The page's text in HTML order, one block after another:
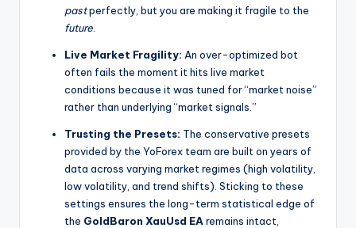
pastperfectly, but you are making it fragile to the
future
Live Market Fragility: An over-optimized bot
often fails the moment it hits live market
conditions because it was tuned for “market noise”
rather than underlying “market signals.”
Trusting the Presets: The conservative presets
provided by the YoForex team are built on years of
data across varying market regimes (high volatility,
low volatility, and trend shifts). Sticking to these
settings ensures the long-term statistical edge of
the GoldBaron XauUsd EA remains intact,